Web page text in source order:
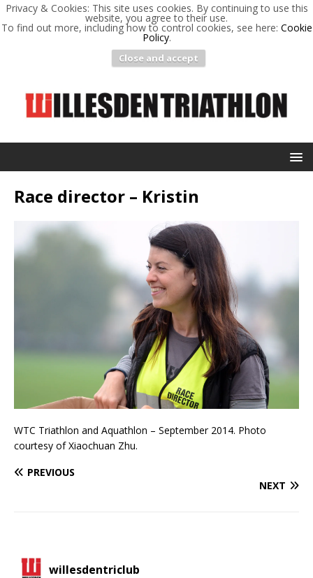
Privacy & Cookies: This site uses cookies. By continuing to use this
website, you agree to their use.
To find out more, including how to control cookies, see here: Cookie
Policy.
Close and accept
Race director – Kristin
WTC Triathlon and Aquathlon – September 2014. Photo
courtesy of Xiaochuan Zhu.
PREVIOUS
NEXT
willesdentriclub